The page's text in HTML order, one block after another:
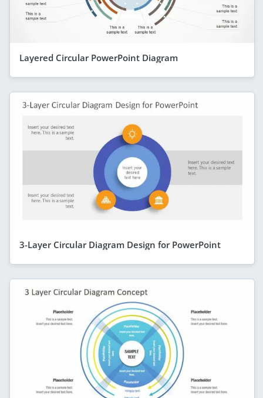
Layered Circular PowerPoint Diagram
3-Layer Circular Diagram Design for PowerPoint